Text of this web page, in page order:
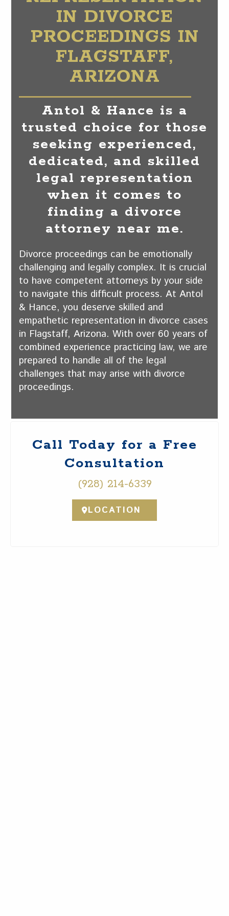
IN DIVORCE
PROCEEDINGS IN
FLAGSTAFF,
ARIZONA
Antol & Hance is a
trusted choice for those
seeking experienced,
dedicated, and skilled
legal representation
when it comes to
finding a divorce
attorney near me.
Divorce proceedings can be emotionally
challenging and legally complex. It is crucial
to have competent attorneys by your side
to navigate this difficult process. At Antol
& Hance, you deserve skilled and
empathetic representation in divorce cases
in Flagstaff, Arizona. With over 60 years of
combined experience practicing law, we are
prepared to handle all of the legal
challenges that may arise with divorce
proceedings.
Call Today for a Free
Consultation
(928) 214-6339
LOCATION